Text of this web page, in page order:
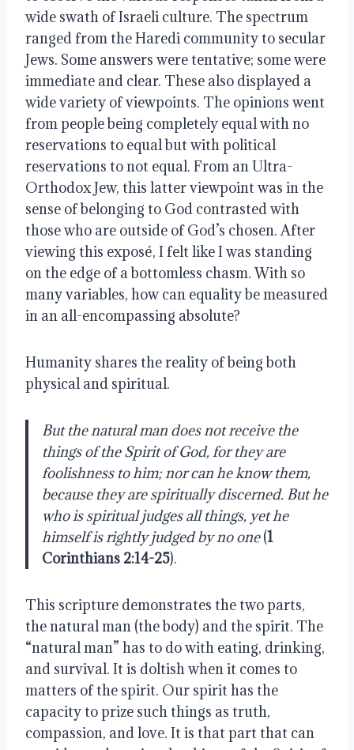
wide swath of Israeli culture. The spectrum
ranged from the Haredi community to secular
Jews. Some answers were tentative; some were
immediate and clear. These also displayed a
wide variety of viewpoints. The opinions went
from people being completely equal with no
reservations to equal but with political
reservations to not equal. From an Ultra-
Orthodox Jew, this latter viewpoint was in the
sense of belonging to God contrasted with
those who are outside of God’s chosen. After
viewing this exposé, I felt like I was standing
on the edge of a bottomless chasm. With so
many variables, how can equality be measured
in an all-encompassing absolute?
Humanity shares the reality of being both
physical and spiritual.
But the natural man does not receive the
things of the Spirit of God, for they are
foolishness to him; nor can he know them,
because they are spiritually discerned. But he
who is spiritual judges all things, yet he
himself is rightly judged by no one (1
Corinthians 2:14-25).
This scripture demonstrates the two parts,
the natural man (the body) and the spirit. The
“natural man” has to do with eating, drinking,
and survival. It is doltish when it comes to
matters of the spirit. Our spirit has the
capacity to prize such things as truth,
compassion, and love. It is that part that can